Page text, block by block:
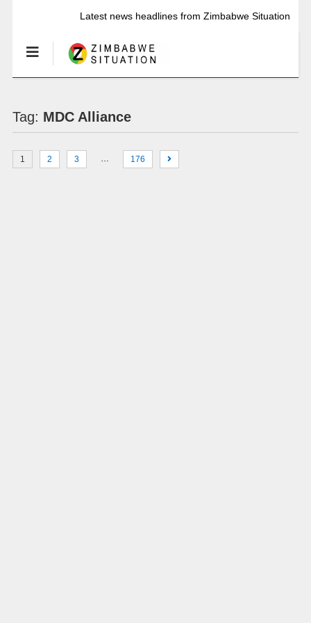
Latest news headlines from Zimbabwe Situation
Tag: MDC Alliance
1 2 3 … 176